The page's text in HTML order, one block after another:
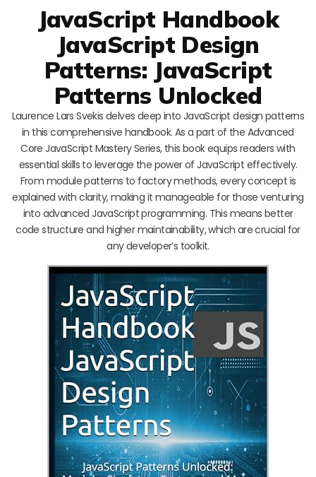
JavaScript Handbook
JavaScript Design
Patterns: JavaScript
Patterns Unlocked
Laurence Lars Svekis delves deep into JavaScript design patterns
in this comprehensive handbook. As a part of the Advanced
Core JavaScript Mastery Series, this book equips readers with
essential skills to leverage the power of JavaScript effectively.
From module patterns to factory methods, every concept is
explained with clarity, making it manageable for those venturing
into advanced JavaScript programming. This means better
code structure and higher maintainability, which are crucial for
any developer’s toolkit.